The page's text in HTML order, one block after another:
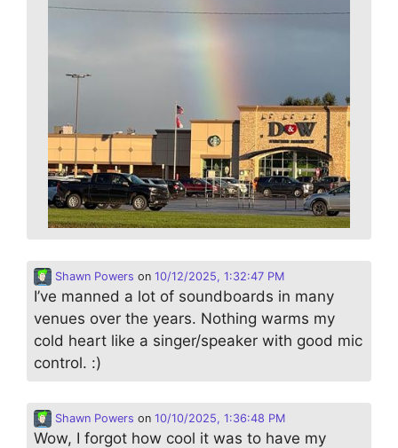
Shawn Powers on 10/12/2025, 1:32:47 PM
I’ve manned a lot of soundboards in many
venues over the years. Nothing warms my
cold heart like a singer/speaker with good mic
control. :)
Shawn Powers on 10/10/2025, 1:36:48 PM
Wow, I forgot how cool it was to have my